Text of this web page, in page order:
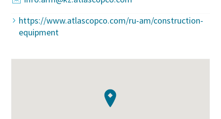
https://www.atlascopco.com/ru-am/construction-
equipment